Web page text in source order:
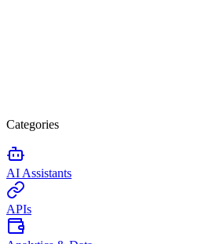
Categories
AI Assistants
APIs